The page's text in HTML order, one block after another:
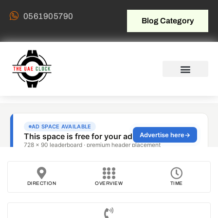
0561905790 Blog Category
DIRECTION OVERVIEW TIME